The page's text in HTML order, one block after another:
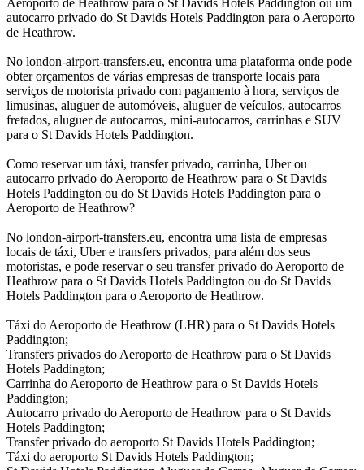
Aeroporto de Heathrow para o St Davids Hotels Paddington ou um
autocarro privado do St Davids Hotels Paddington para o Aeroporto
de Heathrow.
No london-airport-transfers.eu, encontra uma plataforma onde pode
obter orçamentos de várias empresas de transporte locais para
serviços de motorista privado com pagamento à hora, serviços de
limusinas, aluguer de automóveis, aluguer de veículos, autocarros
fretados, aluguer de autocarros, mini-autocarros, carrinhas e SUV
para o St Davids Hotels Paddington.
Como reservar um táxi, transfer privado, carrinha, Uber ou
autocarro privado do Aeroporto de Heathrow para o St Davids
Hotels Paddington ou do St Davids Hotels Paddington para o
Aeroporto de Heathrow?
No london-airport-transfers.eu, encontra uma lista de empresas
locais de táxi, Uber e transfers privados, para além dos seus
motoristas, e pode reservar o seu transfer privado do Aeroporto de
Heathrow para o St Davids Hotels Paddington ou do St Davids
Hotels Paddington para o Aeroporto de Heathrow.
Táxi do Aeroporto de Heathrow (LHR) para o St Davids Hotels
Paddington;
Transfers privados do Aeroporto de Heathrow para o St Davids
Hotels Paddington;
Carrinha do Aeroporto de Heathrow para o St Davids Hotels
Paddington;
Autocarro privado do Aeroporto de Heathrow para o St Davids
Hotels Paddington;
Transfer privado do aeroporto St Davids Hotels Paddington;
Táxi do aeroporto St Davids Hotels Paddington;